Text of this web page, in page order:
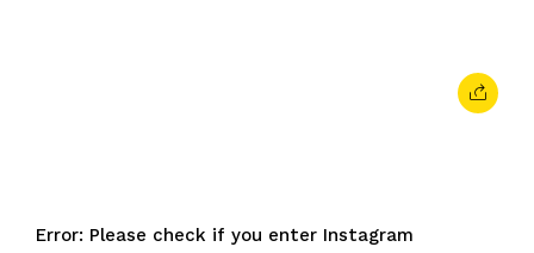
Error: Please check if you enter Instagram